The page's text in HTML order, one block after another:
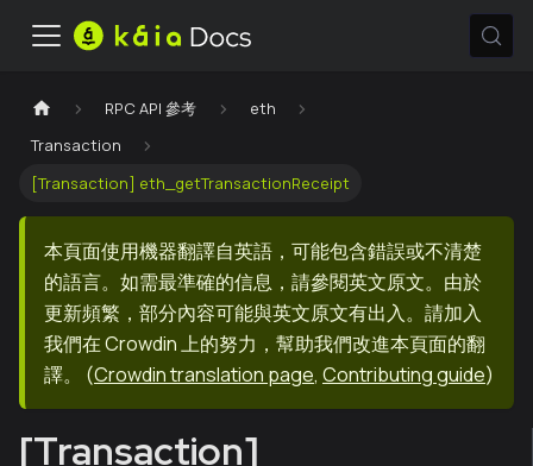
RPC API 參考
eth
Transaction
[Transaction] eth_getTransactionReceipt
本頁面使用機器翻譯自英語，可能包含錯誤或不清楚
的語言。如需最準確的信息，請參閱英文原文。由於
更新頻繁，部分內容可能與英文原文有出入。請加入
我們在 Crowdin 上的努力，幫助我們改進本頁面的翻
譯。
(Crowdin translation page, Contributing guide)
[Transaction]